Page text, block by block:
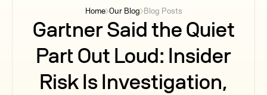
Home Our Blog Blog Posts
Gartner Said the Quiet
Part Out Loud: Insider
Risk Is Investigation,